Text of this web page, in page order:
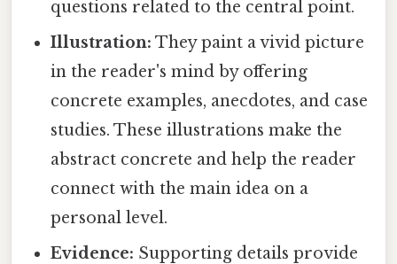
questions related to the central point.
Illustration: They paint a vivid picture
in the reader's mind by offering
concrete examples, anecdotes, and case
studies. These illustrations make the
abstract concrete and help the reader
connect with the main idea on a
personal level.
Evidence: Supporting details provide